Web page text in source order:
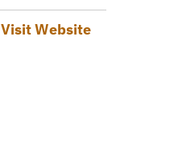
Visit Website